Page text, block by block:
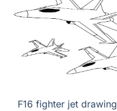
F16 fighter jet drawing